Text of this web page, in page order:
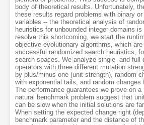
body of theoretical results. Unfortunately,
these results regard problems with binary
variables -- the theoretical analysis of
heuristics for unbounded integer domains
resolve this shortcoming, we start the
objective evolutionary algorithms, which
successful randomized search heuristics,
search spaces. We analyze single- and
operators with three different mutation
by plus/minus one (unit strength), random
with exponential tails, and random changes
The performance guarantees we prove on a
natural benchmark problem suggest that
can be slow when the initial solutions are
When setting the expected change right
benchmark parameter and the distance of